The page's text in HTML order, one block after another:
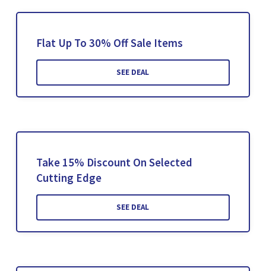
Flat Up To 30% Off Sale Items
SEE DEAL
Take 15% Discount On Selected
Cutting Edge
SEE DEAL